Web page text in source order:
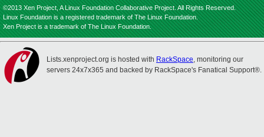
©2013 Xen Project, A Linux Foundation Collaborative Project. All Rights Reserved.
Linux Foundation is a registered trademark of The Linux Foundation.
Xen Project is a trademark of The Linux Foundation.
Lists.xenproject.org is hosted with RackSpace, monitoring our
servers 24x7x365 and backed by RackSpace's Fanatical Support®.